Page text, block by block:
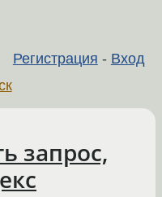
Регистрация - Вход
запрос,